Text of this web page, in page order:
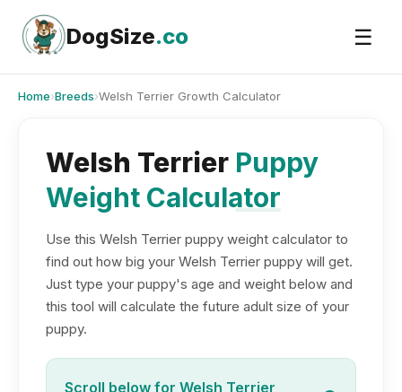
content
DogSize.co ☰
Home›Breeds›Welsh Terrier Growth Calculator
Welsh Terrier Puppy
Weight Calculator
Use this Welsh Terrier puppy weight calculator to
find out how big your Welsh Terrier puppy will get.
Just type your puppy's age and weight below and
this tool will calculate the future adult size of your
puppy.
Scroll below for Welsh Terrier